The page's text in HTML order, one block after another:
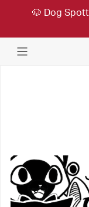
🐶 Dog